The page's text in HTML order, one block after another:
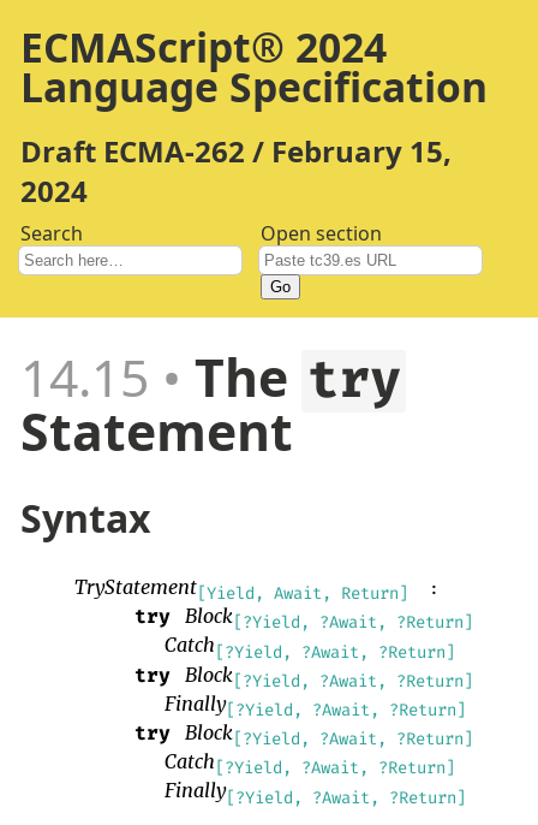
ECMAScript® 2024
Language Specification
Draft ECMA-262 / February 15,
2024
Search Open section
Go
14.15 The try
Statement
Syntax
TryStatement[Yield, Await, Return] :
try Block[?Yield, ?Await, ?Return]
Catch [?Yield, ?Await, ?Return]
try Block[?Yield, ?Await, ?Return]
Finally[?Yield, ?Await, ?Return]
try Block[?Yield, ?Await, ?Return]
Catch [?Yield, ?Await, ?Return]
Finally[?Yield, ?Await, ?Return]